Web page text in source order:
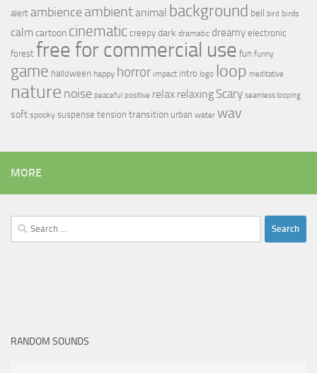
alert ambience ambientanimal background bell bird birds
calmcartoon cinematic creepy dark dramatic dreamy electronic
forest free for commercial use fun funny
game halloween happy horror impact intro logo loop meditative
nature noise peaceful positive relax relaxing Scary seamless looping
soft spooky suspense tension transition urban water wav
MORE
Search
for:
RANDOM SOUNDS